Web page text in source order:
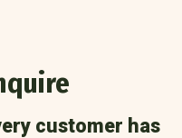
customer has